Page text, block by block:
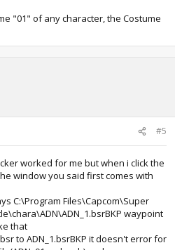
"01" of any character, the Costume
#5
worked for me but when i click the
window you said first comes with
C:\Program Files\Capcom\Super
waypoint
that
to ADN_1.bsrBKP it doesn't error for